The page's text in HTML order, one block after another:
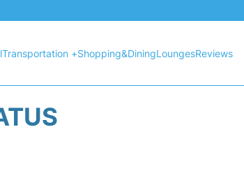
Transportation +Shopping&DiningLoungesReviews